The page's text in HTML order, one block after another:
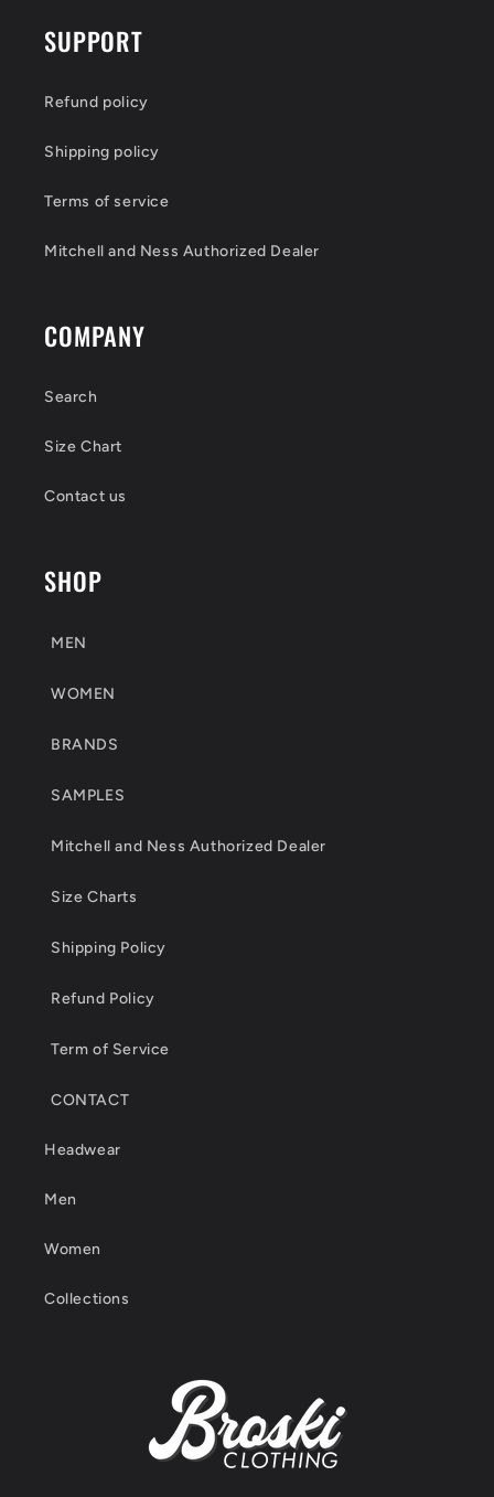
SUPPORT
Refund policy
Shipping policy
Terms of service
Mitchell and Ness Authorized Dealer
COMPANY
Search
Size Chart
Contact us
SHOP
MEN
WOMEN
BRANDS
SAMPLES
Mitchell and Ness Authorized Dealer
Size Charts
Shipping Policy
Refund Policy
Term of Service
CONTACT
Headwear
Men
Women
Collections